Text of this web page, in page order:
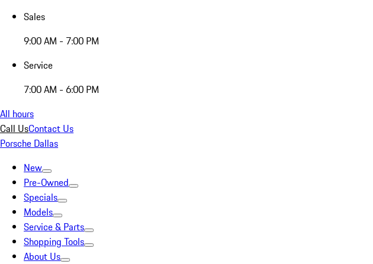
Sales
9:00 AM - 7:00 PM
Service
7:00 AM - 6:00 PM
All hours
Call UsContact Us
Porsche Dallas
New
Pre-Owned
Specials
Models
Service & Parts
Shopping Tools
About Us